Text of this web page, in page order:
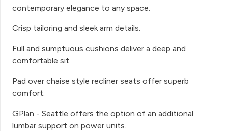
contemporary elegance to any space.
Crisp tailoring and sleek arm details.
Full and sumptuous cushions deliver a deep and
comfortable sit.
Pad over chaise style recliner seats offer superb
comfort.
GPlan - Seattle offers the option of an additional
lumbar support on power units.